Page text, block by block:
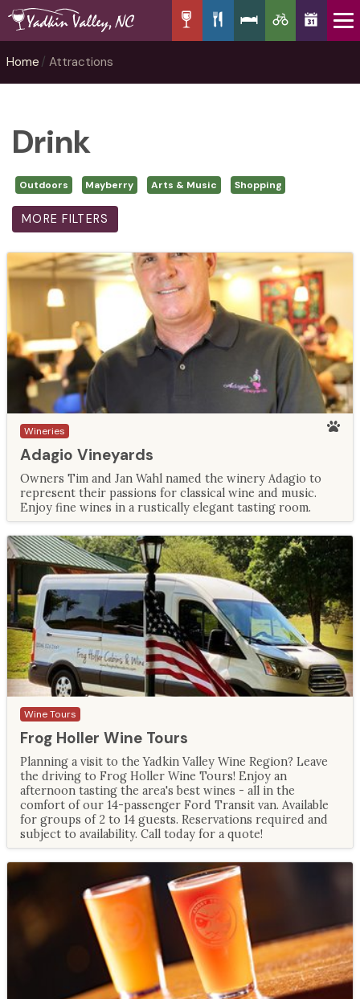
Home Attractions
Drink
Outdoors Mayberry Arts & Music Shopping
MORE FILTERS
Wineries
Adagio Vineyards
Owners Tim and Jan Wahl named the winery Adagio to
represent their passions for classical wine and music.
Enjoy fine wines in a rustically elegant tasting room.
Wine Tours
Frog Holler Wine Tours
Planning a visit to the Yadkin Valley Wine Region? Leave
the driving to Frog Holler Wine Tours! Enjoy an
afternoon tasting the area's best wines - all in the
comfort of our 14-passenger Ford Transit van. Available
for groups of 2 to 14 guests. Reservations required and
subject to availability. Call today for a quote!